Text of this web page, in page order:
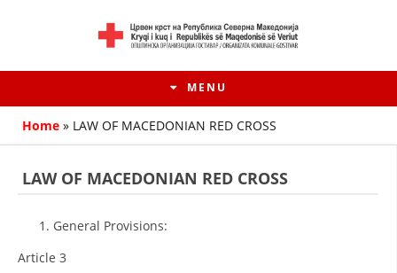
MENU
Home » LAW OF MACEDONIAN RED CROSS
LAW OF MACEDONIAN RED CROSS
General Provisions:
Article 3